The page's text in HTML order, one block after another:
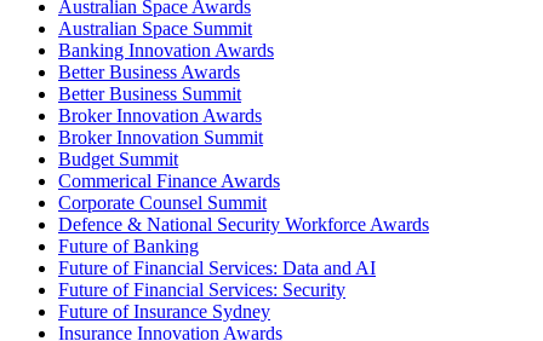
Australian Space Awards
Australian Space Summit
Banking Innovation Awards
Better Business Awards
Better Business Summit
Broker Innovation Awards
Broker Innovation Summit
Budget Summit
Commerical Finance Awards
Corporate Counsel Summit
Defence & National Security Workforce Awards
Future of Banking
Future of Financial Services: Data and AI
Future of Financial Services: Security
Future of Insurance Sydney
Insurance Innovation Awards